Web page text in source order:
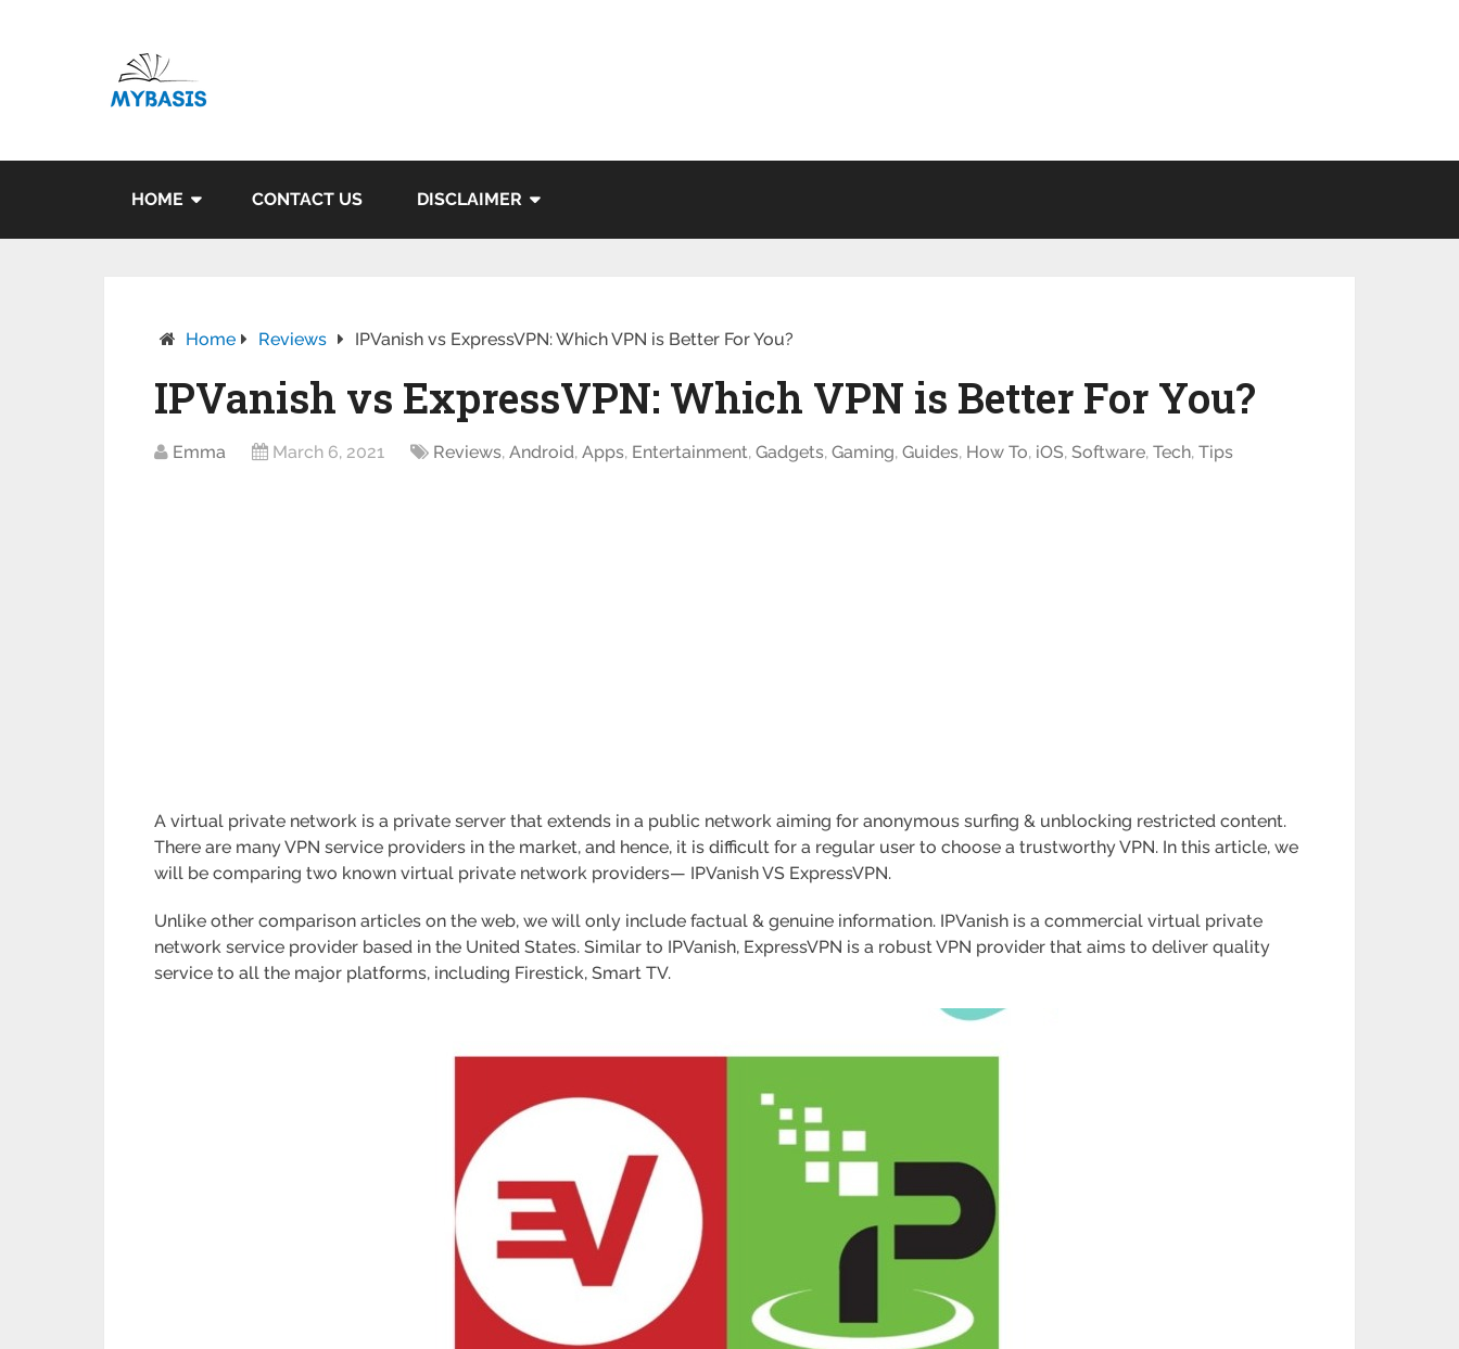
HOME CONTACT US DISCLAIMER
Home Reviews IPVanish vs ExpressVPN: Which VPN is Better For You?
IPVanish vs ExpressVPN: Which VPN is Better For You?
Emma March 6, 2021 Reviews,Android,Apps, Entertainment,Gadgets,Gaming,Guides, How To, iOS,Software,Tech,Tips
A virtual private network is a private server that extends in a public network aiming for anonymous surfing & unblocking restricted content.
There are many VPN service providers in the market, and hence, it is difficult for a regular user to choose a trustworthy VPN. In this article, we
will be comparing two known virtual private network providers— IPVanish VS ExpressVPN.
Unlike other comparison articles on the web, we will only include factual & genuine information. IPVanish is a commercial virtual private
network service provider based in the United States. Similar to IPVanish, ExpressVPN is a robust VPN provider that aims to deliver quality
service to all the major platforms, including Firestick, Smart TV.